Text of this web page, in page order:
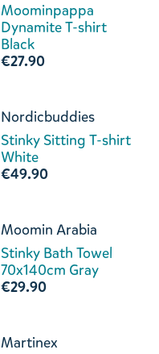
Moominpappa
Dynamite T-shirt
Black
€27.90
Nordicbuddies
Stinky Sitting T-shirt
White
€49.90
Moomin Arabia
Stinky Bath Towel
70x140cm Gray
€29.90
Martinex